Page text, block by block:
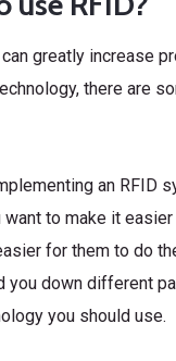
greatly increase
there are
an RFID
to make it
for them to do
down different
you should use.